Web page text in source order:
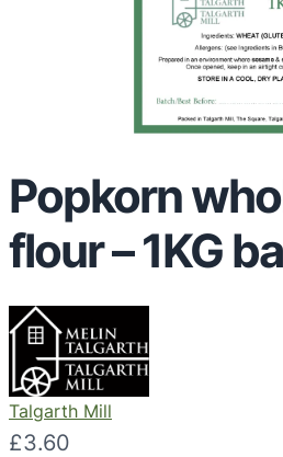
Popkorn
flour – 1KG
Talgarth Mill
£3.60